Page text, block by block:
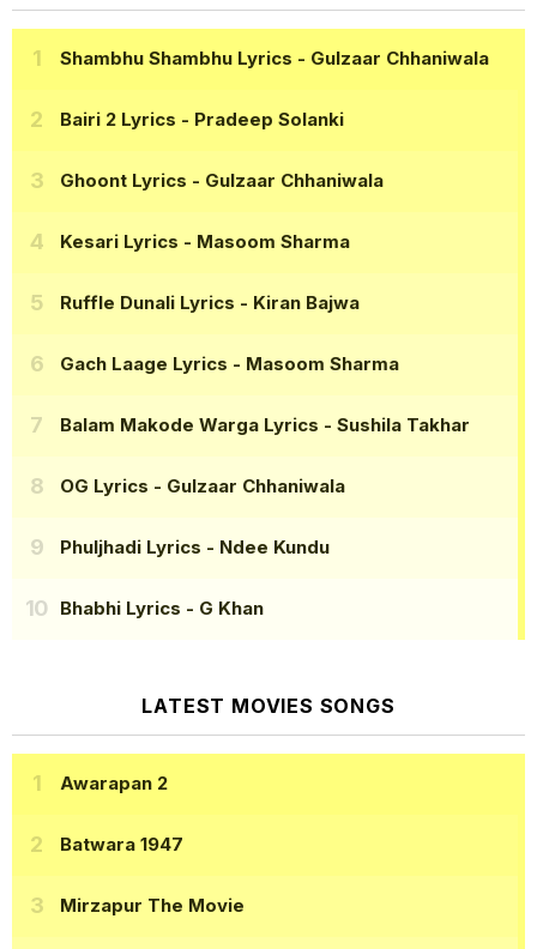
Shambhu Shambhu Lyrics - Gulzaar Chhaniwala
Bairi 2 Lyrics - Pradeep Solanki
Ghoont Lyrics - Gulzaar Chhaniwala
Kesari Lyrics - Masoom Sharma
Ruffle Dunali Lyrics - Kiran Bajwa
Gach Laage Lyrics - Masoom Sharma
Balam Makode Warga Lyrics - Sushila Takhar
OG Lyrics - Gulzaar Chhaniwala
Phuljhadi Lyrics - Ndee Kundu
Bhabhi Lyrics - G Khan
LATEST MOVIES SONGS
Awarapan 2
Batwara 1947
Mirzapur The Movie